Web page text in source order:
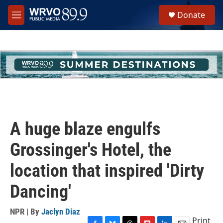
Skip to main content
M
e
h
u
e
Donate
A huge blaze engulfs
Grossinger's Hotel, the
location that inspired 'Dirty
Dancing'
NPR | By Jaclyn Diaz
Print